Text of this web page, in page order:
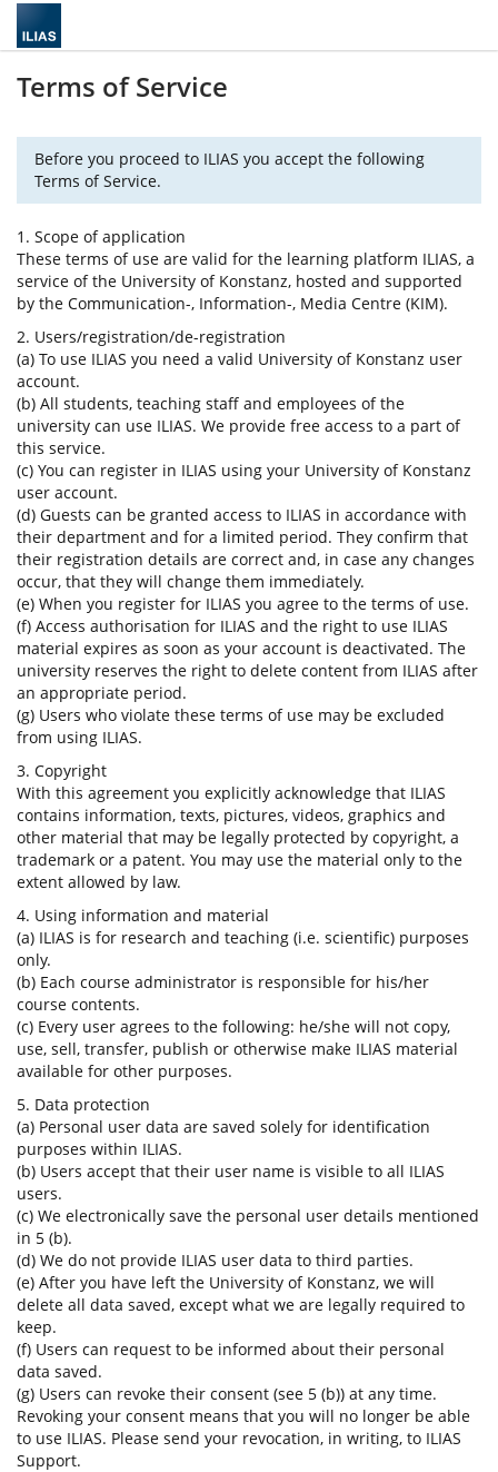
Terms of Service
Before you proceed to ILIAS you accept the following
Terms of Service.
1. Scope of application
These terms of use are valid for the learning platform ILIAS, a
service of the University of Konstanz, hosted and supported
by the Communication-, Information-, Media Centre (KIM).
2. Users/registration/de-registration
(a) To use ILIAS you need a valid University of Konstanz user
account.
(b) All students, teaching staff and employees of the
university can use ILIAS. We provide free access to a part of
this service.
(c) You can register in ILIAS using your University of Konstanz
user account.
(d) Guests can be granted access to ILIAS in accordance with
their department and for a limited period. They confirm that
their registration details are correct and, in case any changes
occur, that they will change them immediately.
(e) When you register for ILIAS you agree to the terms of use.
(f) Access authorisation for ILIAS and the right to use ILIAS
material expires as soon as your account is deactivated. The
university reserves the right to delete content from ILIAS after
an appropriate period.
(g) Users who violate these terms of use may be excluded
from using ILIAS.
3. Copyright
With this agreement you explicitly acknowledge that ILIAS
contains information, texts, pictures, videos, graphics and
other material that may be legally protected by copyright, a
trademark or a patent. You may use the material only to the
extent allowed by law.
4. Using information and material
(a) ILIAS is for research and teaching (i.e. scientific) purposes
only.
(b) Each course administrator is responsible for his/her
course contents.
(c) Every user agrees to the following: he/she will not copy,
use, sell, transfer, publish or otherwise make ILIAS material
available for other purposes.
5. Data protection
(a) Personal user data are saved solely for identification
purposes within ILIAS.
(b) Users accept that their user name is visible to all ILIAS
users.
(c) We electronically save the personal user details mentioned
in 5 (b).
(d) We do not provide ILIAS user data to third parties.
(e) After you have left the University of Konstanz, we will
delete all data saved, except what we are legally required to
keep.
(f) Users can request to be informed about their personal
data saved.
(g) Users can revoke their consent (see 5 (b)) at any time.
Revoking your consent means that you will no longer be able
to use ILIAS. Please send your revocation, in writing, to ILIAS
Support.